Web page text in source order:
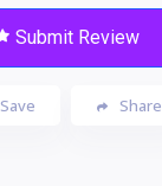
Submit Review
Save Share